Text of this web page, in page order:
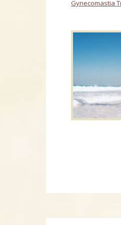
Gynecomastia